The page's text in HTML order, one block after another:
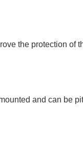
the protection of
and can be